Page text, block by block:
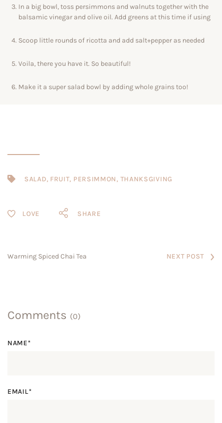
In a big bowl, toss persimmons and walnuts together with the
balsamic vinegar and olive oil. Add greens at this time if using
Scoop little rounds of ricotta and add salt+pepper as needed
Voila, there you have it. So beautiful!
Make it a super salad bowl by adding whole grains too!
SALAD, FRUIT, PERSIMMON, THANKSGIVING
SHARE
Warming Spiced Chai Tea NEXT POST
Comments (0)
NAME*
EMAIL*